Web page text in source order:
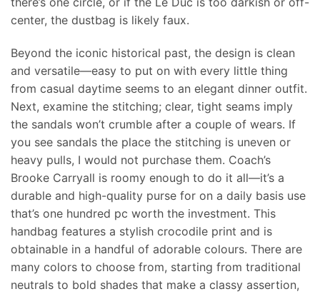
center, the dustbag is likely faux.
Beyond the iconic historical past, the design is clean
and versatile—easy to put on with every little thing
from casual daytime seems to an elegant dinner outfit.
Next, examine the stitching; clear, tight seams imply
the sandals won’t crumble after a couple of wears. If
you see sandals the place the stitching is uneven or
heavy pulls, I would not purchase them. Coach’s
Brooke Carryall is roomy enough to do it all—it’s a
durable and high-quality purse for on a daily basis use
that’s one hundred pc worth the investment. This
handbag features a stylish crocodile print and is
obtainable in a handful of adorable colours. There are
many colors to choose from, starting from traditional
neutrals to bold shades that make a classy assertion,